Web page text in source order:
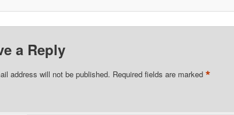
a Reply
address will not be published. Required fields are marked *